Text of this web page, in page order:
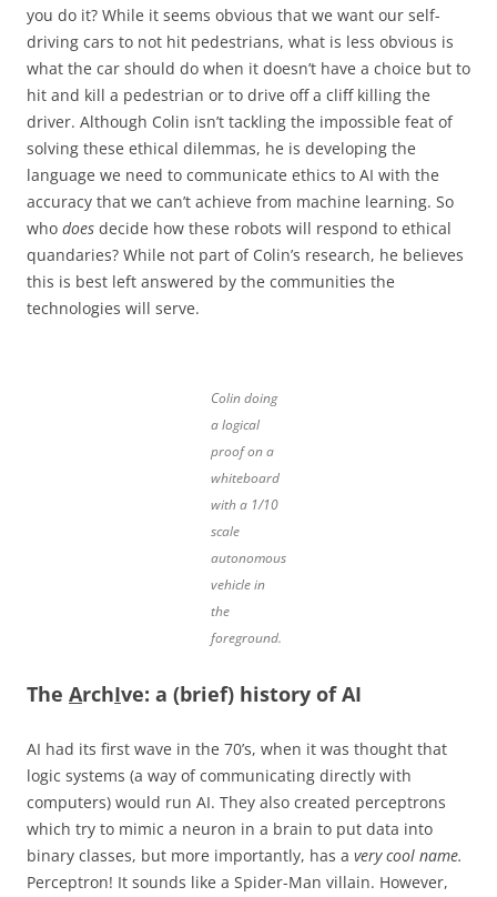
you do it? While it seems obvious that we want our self-
driving cars to not hit pedestrians, what is less obvious is
what the car should do when it doesn’t have a choice but to
hit and kill a pedestrian or to drive off a cliff killing the
driver. Although Colin isn’t tackling the impossible feat of
solving these ethical dilemmas, he is developing the
language we need to communicate ethics to AI with the
accuracy that we can’t achieve from machine learning. So
who does decide how these robots will respond to ethical
quandaries? While not part of Colin’s research, he believes
this is best left answered by the communities the
technologies will serve.
Colin doing
a logical
proof on a
whiteboard
with a 1/10
scale
autonomous
vehicle in
the
foreground.
The ArchIve: a (brief) history of AI
AI had its first wave in the 70’s, when it was thought that
logic systems (a way of communicating directly with
computers) would run AI. They also created perceptrons
which try to mimic a neuron in a brain to put data into
binary classes, but more importantly, has a very cool name.
Perceptron! It sounds like a Spider-Man villain. However,